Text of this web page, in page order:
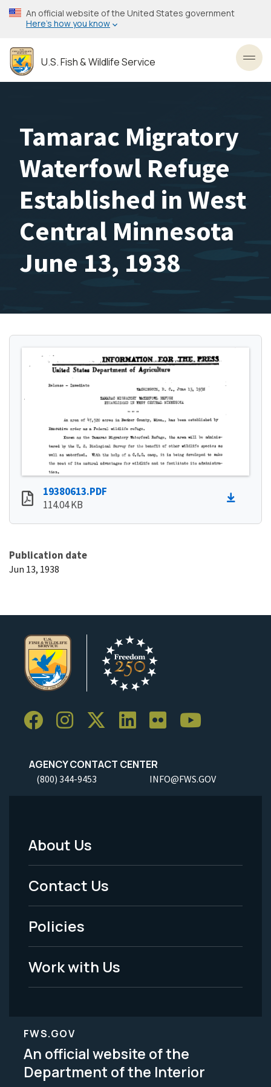
Skip
to
content
An official website of the United States government
Here’s how you know
U.S. Fish & Wildlife Service
Tamarac Migratory
Waterfowl Refuge
Established in West
Central Minnesota
June 13, 1938
19380613.PDF
114.04 KB
Publication date
Jun 13, 1938
AGENCY CONTACT CENTER
(800) 344-9453 INFO@FWS.GOV
Footer
Menu
-
Legal
About Us
Contact Us
Policies
Work with Us
FWS.GOV
An official website of the
Department of the Interior